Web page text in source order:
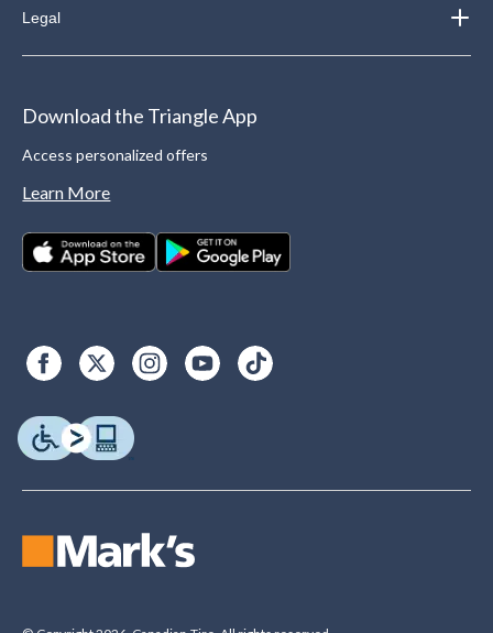
Legal
Download the Triangle App
Access personalized offers
Learn More